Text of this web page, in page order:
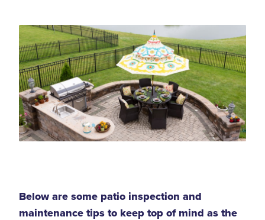
Below are some patio inspection and
maintenance tips to keep top of mind as the